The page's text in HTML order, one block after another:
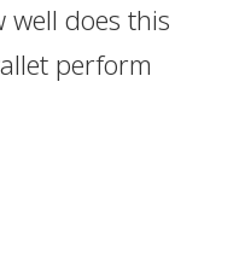
well does this
perform